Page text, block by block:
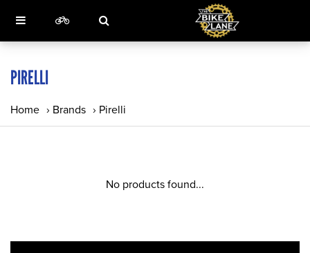
PIRELLI
Home › Brands › Pirelli
No products found...